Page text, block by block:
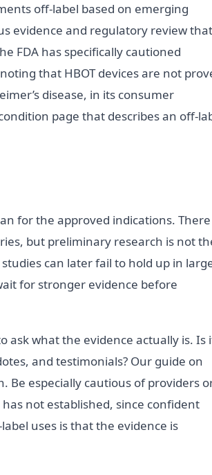
off-label based on emerging
evidence and regulatory review that
FDA has specifically cautioned
that HBOT devices are not
disease, in its consumer
page that describes an off-
for the approved indications. There
but preliminary research is not
can later fail to hold up in
for stronger evidence before
ask what the evidence actually is. Is
and testimonials? Our guide on
Be especially cautious of providers
not established, since confident
uses is that the evidence is